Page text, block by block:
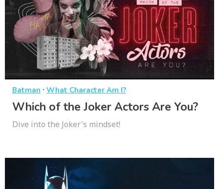
Batman · What Character Am I?
Which of the Joker Actors Are You?
Dive into the Joker's mindset!